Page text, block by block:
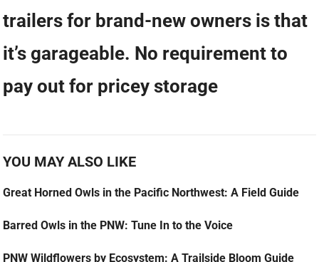
trailers for brand-new owners is that
it’s garageable. No requirement to
pay out for pricey storage
YOU MAY ALSO LIKE
Great Horned Owls in the Pacific Northwest: A Field Guide
Barred Owls in the PNW: Tune In to the Voice
PNW Wildflowers by Ecosystem: A Trailside Bloom Guide